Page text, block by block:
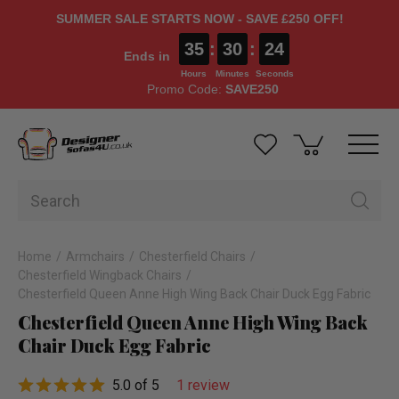
SUMMER SALE STARTS NOW - SAVE £250 OFF!
Ends in 35
Hours
: 30
Minutes
: 23
Seconds
Promo Code: SAVE250
Home Armchairs
Chesterfield Chairs
Chesterfield Wingback Chairs
Chesterfield Queen Anne High Wing Back Chair Duck Egg Fabric
Chesterfield Queen Anne High Wing Back
Chair Duck Egg Fabric
5.0 of 5 1 review